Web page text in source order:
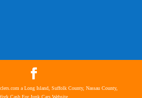
a Long Island, Suffolk County, Nassau County,
Cash For Junk Cars Website.